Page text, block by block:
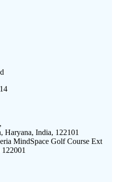
Haryana, India, 122101
MindSpace Golf Course Ext